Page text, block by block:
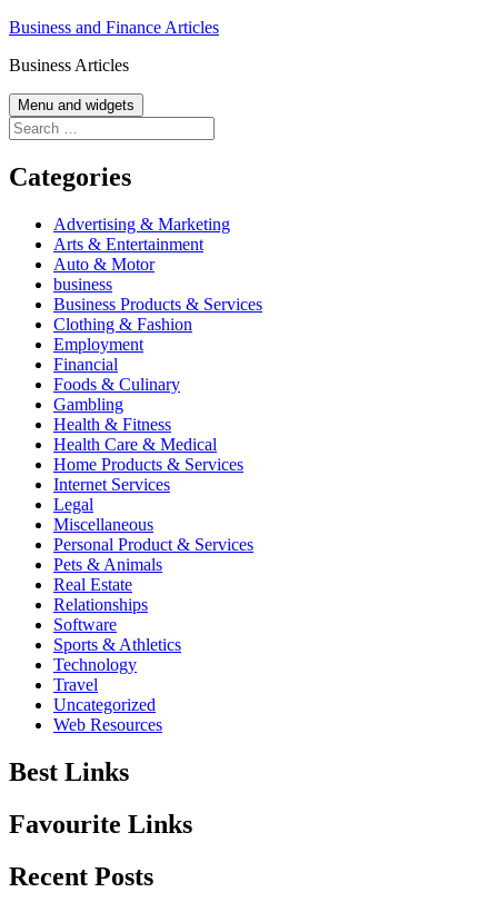
Skip
content
Business and Finance Articles
Business Articles
Menu and widgets
Search
for:
Categories
Advertising & Marketing
Arts & Entertainment
Auto & Motor
business
Business Products & Services
Clothing & Fashion
Employment
Financial
Foods & Culinary
Gambling
Health & Fitness
Health Care & Medical
Home Products & Services
Internet Services
Legal
Miscellaneous
Personal Product & Services
Pets & Animals
Real Estate
Relationships
Software
Sports & Athletics
Technology
Travel
Uncategorized
Web Resources
Best Links
Favourite Links
Recent Posts